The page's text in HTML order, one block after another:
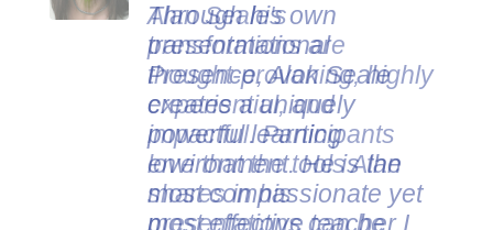
Alan Seale's
presentations are
thought-provoking, highly
experiential, and
impactful. Participants
love that the tools Alan
shares in his
presentations can be